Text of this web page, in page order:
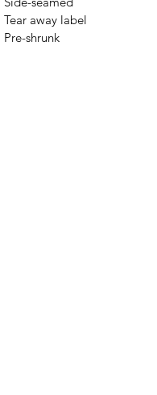
Tear away label
Pre-shrunk